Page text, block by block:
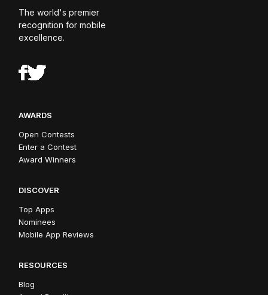
The world's premier
recognition for mobile
excellence.
AWARDS
Open Contests
Enter a Contest
Award Winners
DISCOVER
Top Apps
Nominees
Mobile App Reviews
RESOURCES
Blog